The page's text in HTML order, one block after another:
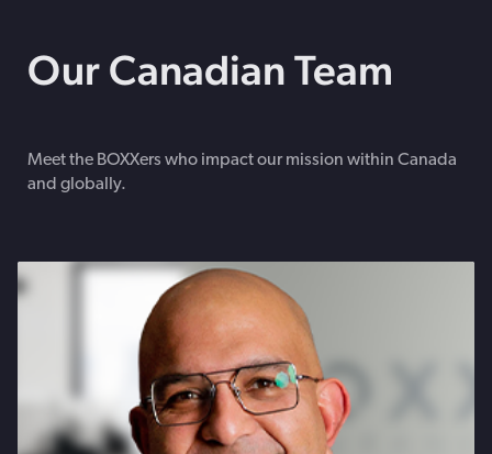
Our Canadian Team
Meet the BOXXers who impact our mission within Canada
and globally.